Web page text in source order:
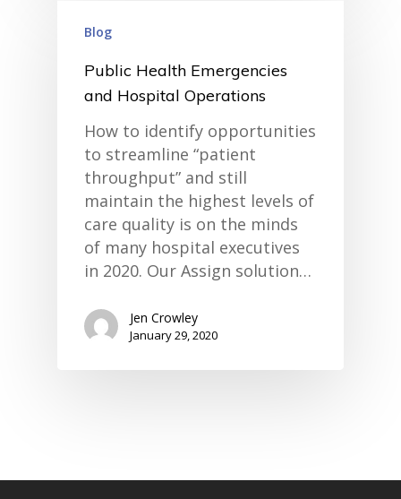
Blog
Public Health Emergencies
and Hospital Operations
How to identify opportunities
to streamline “patient
throughput” and still
maintain the highest levels of
care quality is on the minds
of many hospital executives
in 2020. Our Assign solution…
Jen Crowley
January 29, 2020